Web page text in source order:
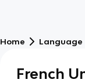
Home Language
French